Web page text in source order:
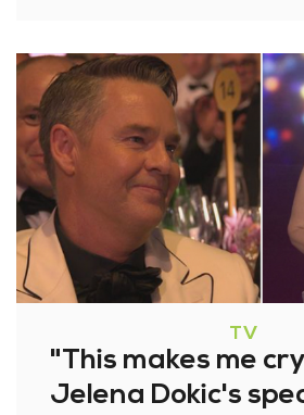
TV
"This makes me
Jelena Dokic's